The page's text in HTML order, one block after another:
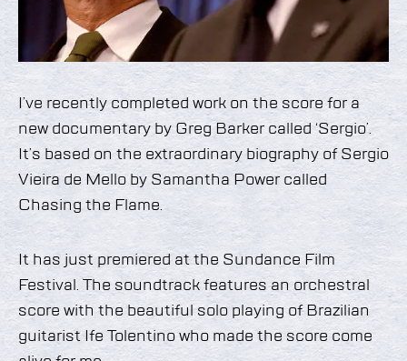
I’ve recently completed work on the score for a
new documentary by Greg Barker called ‘Sergio’.
It’s based on the extraordinary biography of Sergio
Vieira de Mello by Samantha Power called
Chasing the Flame.
It has just premiered at the Sundance Film
Festival. The soundtrack features an orchestral
score with the beautiful solo playing of Brazilian
guitarist Ife Tolentino who made the score come